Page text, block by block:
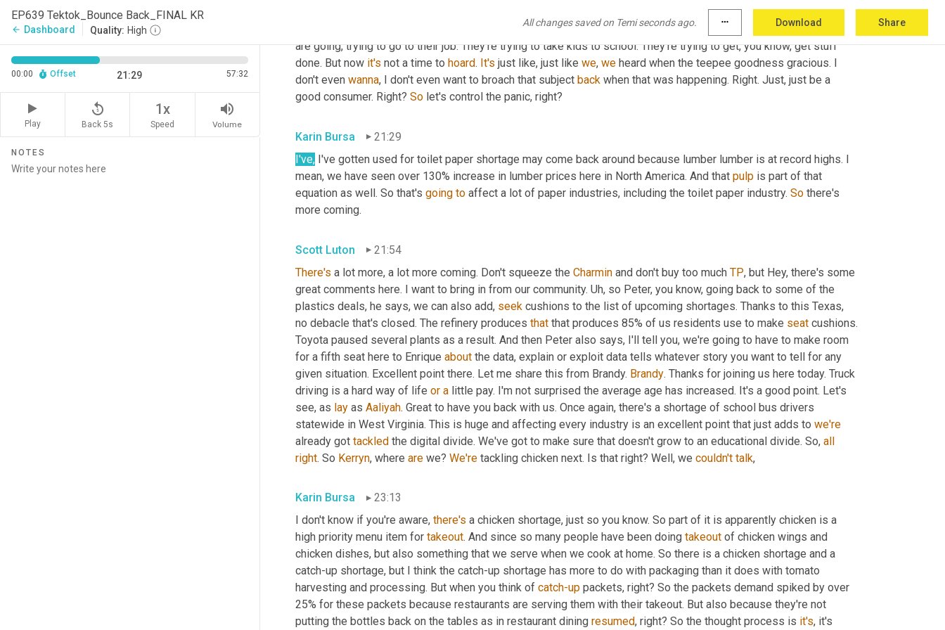
EP639 Tektok_Bounce Back_FINAL KR
arrow_back Dashboard Quality: High
All changes saved on Temi seconds ago. more_horiz Download Share
00:00 Offset 21:29 57:32
Play
replay_5
Back 5s
1x
Speed
volume_up
Volume
NOTES
, that we all probably grew up with. But folks
time to be a good citizen, you know, get what you need. We are taking kids, you know, folks
are going, trying to go to their job. They're trying to take kids to school. They're trying to get, you know, get stuff
done. But now it's not a time to hoard. It's just like, just like we, we heard when the teepee goodness gracious. I
don't even wanna, I don't even want to broach that subject back when that was happening. Right. Just, just be a
good consumer. Right? So let's control the panic, right?
Karin Bursa
21:29
I've, I've gotten used for toilet paper shortage may come back around because lumber lumber is at record highs. I
mean, we have seen over 130% increase in lumber prices here in North America. And that pulp is part of that
equation as well. So that's going to affect a lot of paper industries, including the toilet paper industry. So there's
more coming.
Scott Luton
21:54
There's a lot more, a lot more coming. Don't squeeze the Charmin and don't buy too much TP, but Hey, there's some
great comments here. I want to bring in from our community. Uh, so Peter, you know, going back to some of the
plastics deals, he says, we can also add, seek cushions to the list of upcoming shortages. Thanks to this Texas,
no debacle that's closed. The refinery produces that that produces 85% of us residents use to make seat cushions.
Toyota paused several plants as a result. And then Peter also says, I'll tell you, we're going to have to make room
for a fifth seat here to Enrique about the data, explain or exploit data tells whatever story you want to tell for any
given situation. Excellent point there. Let me share this from Brandy. Brandy. Thanks for joining us here today. Truck
driving is a hard way of life or a little pay. I'm not surprised the average age has increased. It's a good point. Let's
see, as lay as Aaliyah. Great to have you back with us. Once again, there's a shortage of school bus drivers
statewide in West Virginia. This is huge and affecting every industry is an excellent point that just adds to we're
already got tackled the digital divide. We've got to make sure that doesn't grow to an educational divide. So, all
right. So Kerryn, where are we? We're tackling chicken next. Is that right? Well, we couldn't talk,
Karin Bursa
23:13
I don't know if you're aware, there's a chicken shortage, just so you know. So part of it is apparently chicken is a
high priority menu item for takeout. And since so many people have been doing takeout of chicken wings and
chicken dishes, but also something that we serve when we cook at home. So there is a chicken shortage and a
catch-up shortage, but I think the catch-up shortage has more to do with packaging than it does with tomato
harvesting and processing. But when you think of catch-up packets, right? So the packets demand spiked by over
25% for these packets because restaurants are serving them with their takeout. But also because they're not
putting the bottles back on the tables as in restaurant dining resumed, right? So the thought process is it's, it's